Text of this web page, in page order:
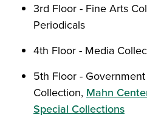
3rd Floor - Fine Arts
Periodicals
4th Floor - Media
5th Floor -
Collection, Mahn
Special Collections